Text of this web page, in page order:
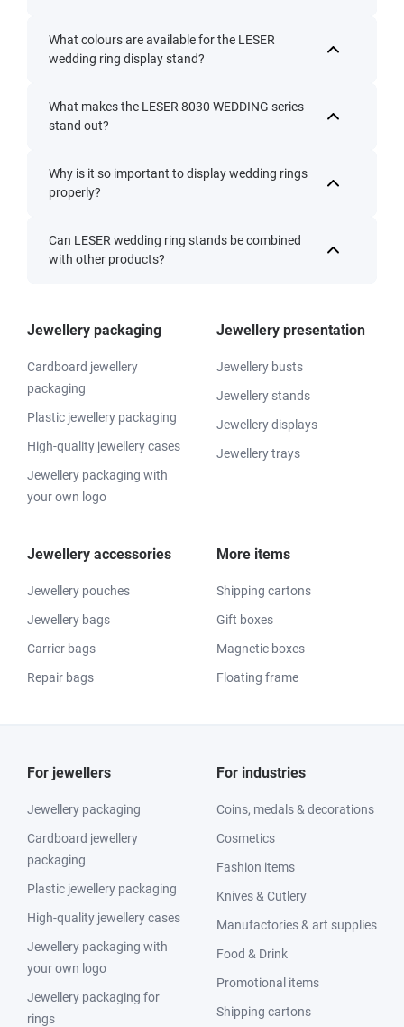
What colours are available for the LESER
wedding ring display stand?
What makes the LESER 8030 WEDDING series
stand out?
Why is it so important to display wedding rings
properly?
Can LESER wedding ring stands be combined
with other products?
Jewellery packaging
Cardboard jewellery
packaging
Plastic jewellery packaging
High-quality jewellery cases
Jewellery packaging with
your own logo
Jewellery presentation
Jewellery busts
Jewellery stands
Jewellery displays
Jewellery trays
Jewellery accessories
Jewellery pouches
Jewellery bags
Carrier bags
Repair bags
More items
Shipping cartons
Gift boxes
Magnetic boxes
Floating frame
For jewellers
Jewellery packaging
Cardboard jewellery
packaging
Plastic jewellery packaging
High-quality jewellery cases
Jewellery packaging with
your own logo
Jewellery packaging for
rings
For industries
Coins, medals & decorations
Cosmetics
Fashion items
Knives & Cutlery
Manufactories & art supplies
Food & Drink
Promotional items
Shipping cartons